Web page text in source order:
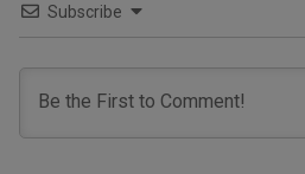
Subscribe